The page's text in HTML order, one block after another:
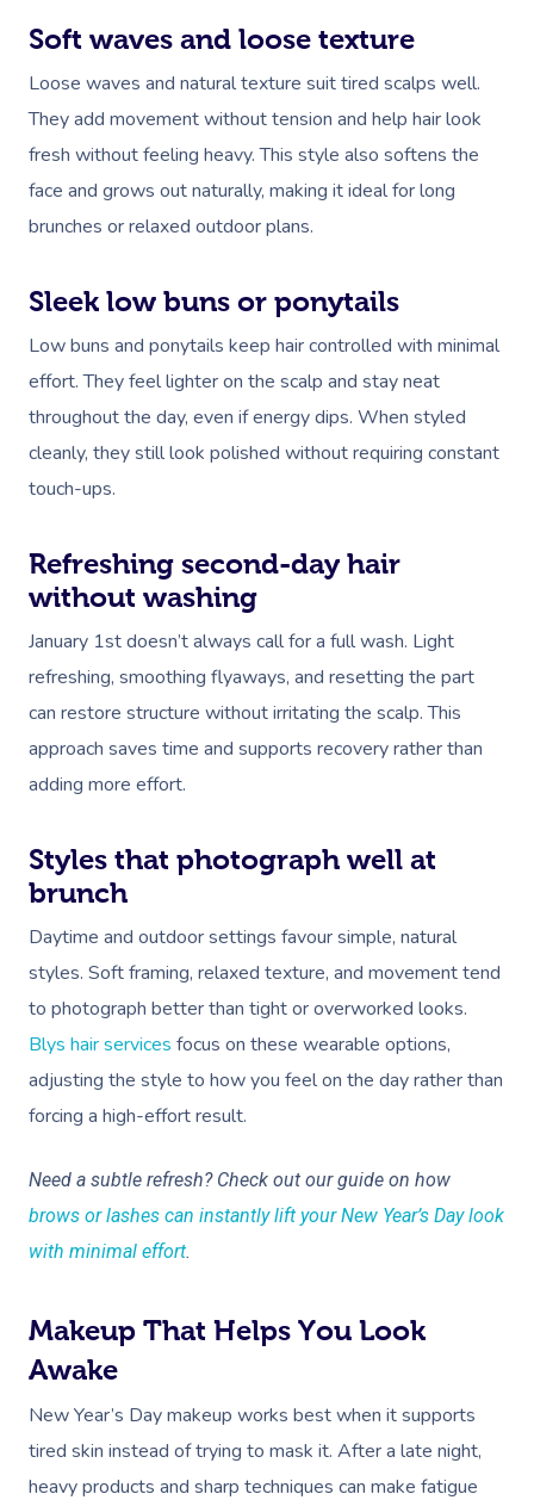
Soft waves and loose texture
Loose waves and natural texture suit tired scalps well.
They add movement without tension and help hair look
fresh without feeling heavy. This style also softens the
face and grows out naturally, making it ideal for long
brunches or relaxed outdoor plans.
Sleek low buns or ponytails
Low buns and ponytails keep hair controlled with minimal
effort. They feel lighter on the scalp and stay neat
throughout the day, even if energy dips. When styled
cleanly, they still look polished without requiring constant
touch-ups.
Refreshing second-day hair
without washing
January 1st doesn’t always call for a full wash. Light
refreshing, smoothing flyaways, and resetting the part
can restore structure without irritating the scalp. This
approach saves time and supports recovery rather than
adding more effort.
Styles that photograph well at
brunch
Daytime and outdoor settings favour simple, natural
styles. Soft framing, relaxed texture, and movement tend
to photograph better than tight or overworked looks.
Blys hair services focus on these wearable options,
adjusting the style to how you feel on the day rather than
forcing a high-effort result.
Need a subtle refresh? Check out our guide on how
brows or lashes can instantly lift your New Year’s Day look
with minimal effort.
Makeup That Helps You Look
Awake
New Year’s Day makeup works best when it supports
tired skin instead of trying to mask it. After a late night,
heavy products and sharp techniques can make fatigue
Book A
Relaxation Massage
Remedial Massage
Facial
Nails
Wellness
Physiotherapy
Workplace &
Events
Popular Occasions
Corporate Events
Popular Services
Aged Care &
Disability